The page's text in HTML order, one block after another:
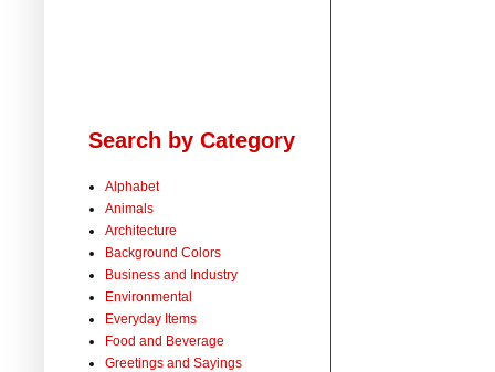
Search by Category
Alphabet
Animals
Architecture
Background Colors
Business and Industry
Environmental
Everyday Items
Food and Beverage
Greetings and Sayings